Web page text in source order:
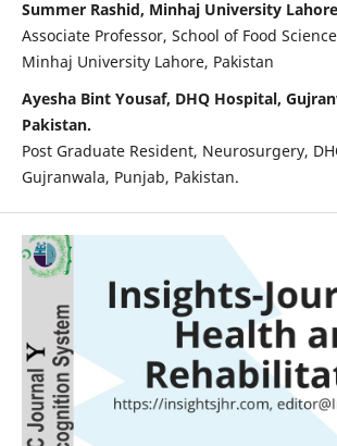
Summer Rashid, Minhaj University
Associate Professor, School of Food
Minhaj University Lahore, Pakistan
Ayesha Bint Yousaf, DHQ Hospital,
Pakistan.
Post Graduate Resident, Neurosurgery,
Gujranwala, Punjab, Pakistan.